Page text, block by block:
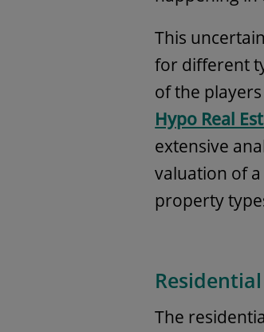
This
for different
of the
Hypo Real
extensive
valuation of
property
Residential
The